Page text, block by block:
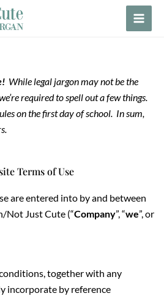
While legal jargon may not be the
required to spell out a few things.
on the first day of school. In sum,
Terms of Use
are entered into by and between
Not Just Cute (“Company”, “we”, or
together with any
incorporate by reference